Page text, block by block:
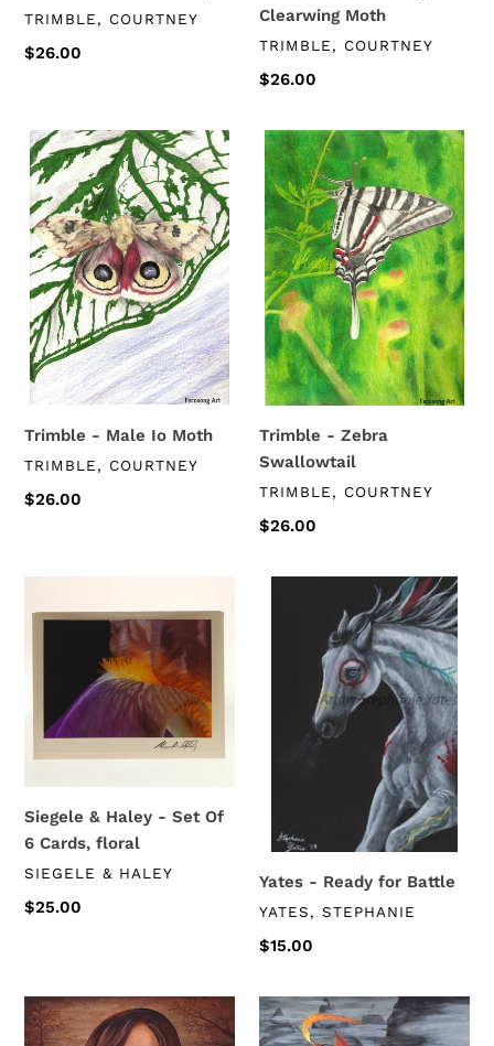
VENDOR
TRIMBLE, COURTNEY
Regular
$26.00
Clearwing Moth
VENDOR
TRIMBLE, COURTNEY
Regular
$26.00
Trimble
-
Male
Io
Moth
Trimble - Male Io Moth
VENDOR
TRIMBLE, COURTNEY
Regular
$26.00
Trimble
-
Zebra
Swallowtail
Trimble - Zebra
Swallowtail
VENDOR
TRIMBLE, COURTNEY
Regular
$26.00
&
Siegele & Haley - Set Of
6 Cards, floral
VENDOR
SIEGELE & HALEY
Regular
$25.00
Yates - Ready for Battle
VENDOR
YATES, STEPHANIE
Regular
$15.00
Yates
-
Yates
-